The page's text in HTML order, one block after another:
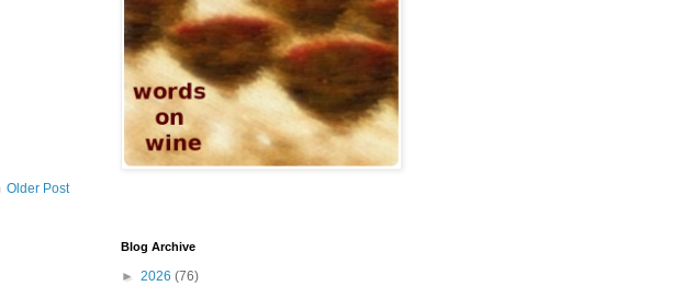
Older Post
Blog Archive
► 2026 (76)